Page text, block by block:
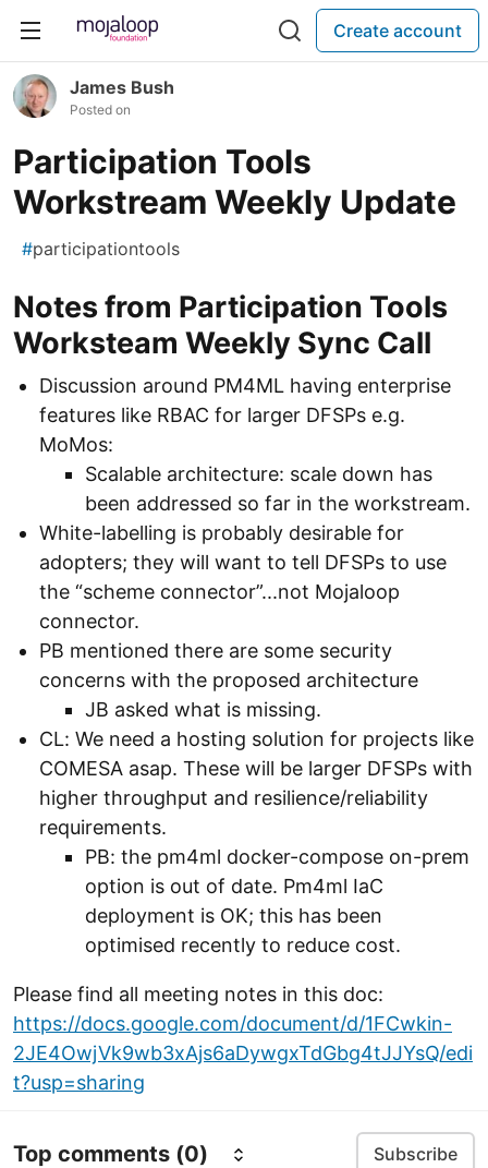
Create account
James Bush
Posted on
Participation Tools
Workstream Weekly Update
#participationtools
Notes from Participation Tools
Worksteam Weekly Sync Call
Discussion around PM4ML having enterprise
features like RBAC for larger DFSPs e.g.
MoMos:
Scalable architecture: scale down has
been addressed so far in the workstream.
White-labelling is probably desirable for
adopters; they will want to tell DFSPs to use
the “scheme connector”...not Mojaloop
connector.
PB mentioned there are some security
concerns with the proposed architecture
JB asked what is missing.
CL: We need a hosting solution for projects like
COMESA asap. These will be larger DFSPs with
higher throughput and resilience/reliability
requirements.
PB: the pm4ml docker-compose on-prem
option is out of date. Pm4ml IaC
deployment is OK; this has been
optimised recently to reduce cost.
Please find all meeting notes in this doc:
https://docs.google.com/document/d/1FCwkin-
2JE4OwjVk9wb3xAjs6aDywgxTdGbg4tJJYsQ/edi
t?usp=sharing
Top comments (0) Subscribe